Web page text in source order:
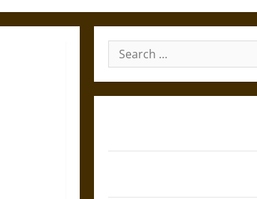
Search
for: